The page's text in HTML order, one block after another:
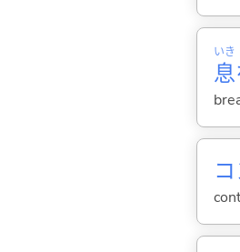
息
いき